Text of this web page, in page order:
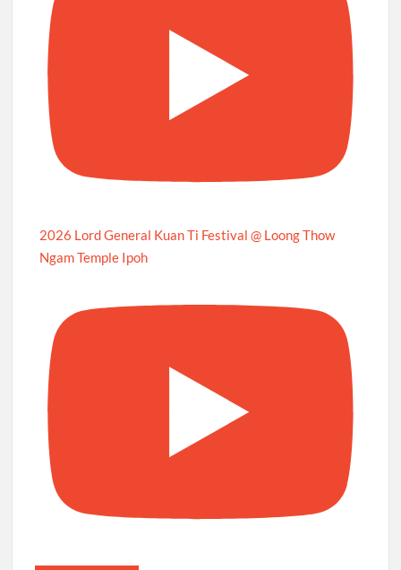
2026 Lord General Kuan Ti Festival @ Loong Thow
Ngam Temple Ipoh